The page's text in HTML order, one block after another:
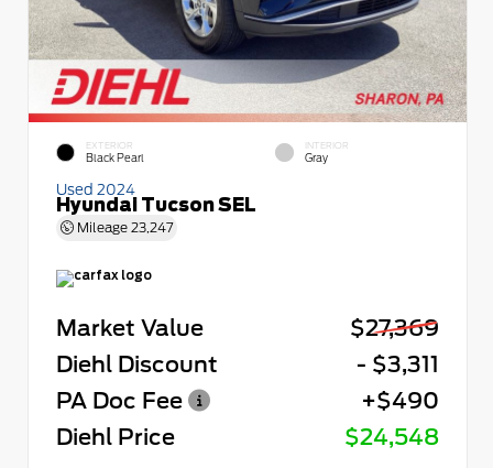
EXTERIOR
Black Pearl
INTERIOR
Gray
Used 2024
Hyundai Tucson SEL
Mileage 23,247
Market Value
$27,369
Diehl Discount
- $3,311
PA Doc Fee
+$490
Diehl Price
$24,548